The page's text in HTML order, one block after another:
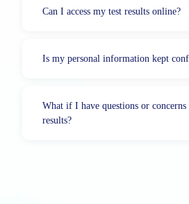
Can I access my test results online?
Is my personal information kept
What if I have questions or concerns
results?